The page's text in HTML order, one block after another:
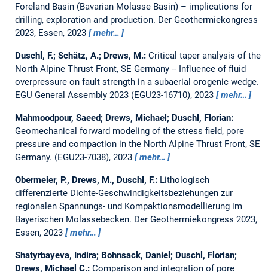
Foreland Basin (Bavarian Molasse Basin) – implications for
drilling, exploration and production. Der Geothermiekongress
2023, Essen, 2023
mehr…
Duschl, F.; Schätz, A.; Drews, M.: Critical taper analysis of the
North Alpine Thrust Front, SE Germany -- Influence of fluid
overpressure on fault strength in a subaerial orogenic wedge.
EGU General Assembly 2023 (EGU23-16710), 2023
mehr…
Mahmoodpour, Saeed; Drews, Michael; Duschl, Florian:
Geomechanical forward modeling of the stress field, pore
pressure and compaction in the North Alpine Thrust Front, SE
Germany. (EGU23-7038), 2023 mehr…
Obermeier, P., Drews, M., Duschl, F.: Lithologisch
differenzierte Dichte-Geschwindigkeitsbeziehungen zur
regionalen Spannungs- und Kompaktionsmodellierung im
Bayerischen Molassebecken. Der Geothermiekongress 2023,
Essen, 2023
mehr…
Shatyrbayeva, Indira; Bohnsack, Daniel; Duschl, Florian;
Drews, Michael C.: Comparison and integration of pore